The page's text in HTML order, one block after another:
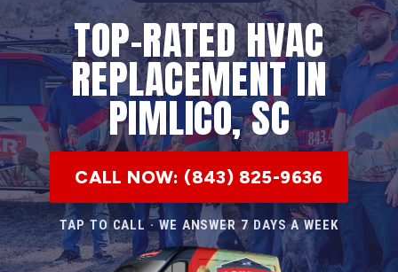
TOP-RATED HVAC
REPLACEMENT IN
PIMLICO, SC
CALL NOW: (843) 825-9636
TAP TO CALL · WE ANSWER 7 DAYS A WEEK